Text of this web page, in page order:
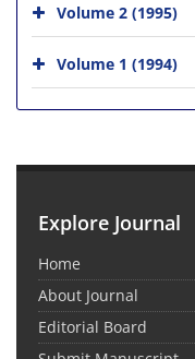
Volume 2 (1995)
Volume 1 (1994)
Explore Journal
Home
About Journal
Editorial Board